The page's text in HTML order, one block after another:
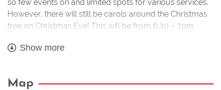
so few events on and limited spots for various services.
However, there will still be carols around the Christmas
tree on Christmas Eve! This will be from 6.30 – 7pm
Street. Please just make sure you stay safe by keeping
Show more
Map